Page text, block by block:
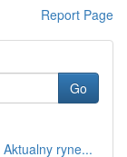
Report Page
Go
ryne...